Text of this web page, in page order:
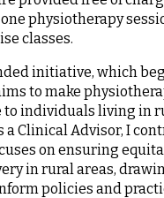
physiotherapy
classes.
initiative, which
to make
to individuals living in
a Clinical Advisor, I
on ensuring
in rural areas,
policies and